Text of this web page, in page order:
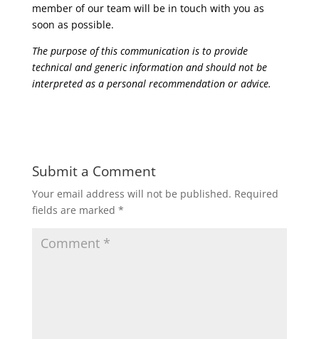
member of our team will be in touch with you as
soon as possible.
The purpose of this communication is to provide
technical and generic information and should not be
interpreted as a personal recommendation or advice.
Submit a Comment
Your email address will not be published. Required
fields are marked *